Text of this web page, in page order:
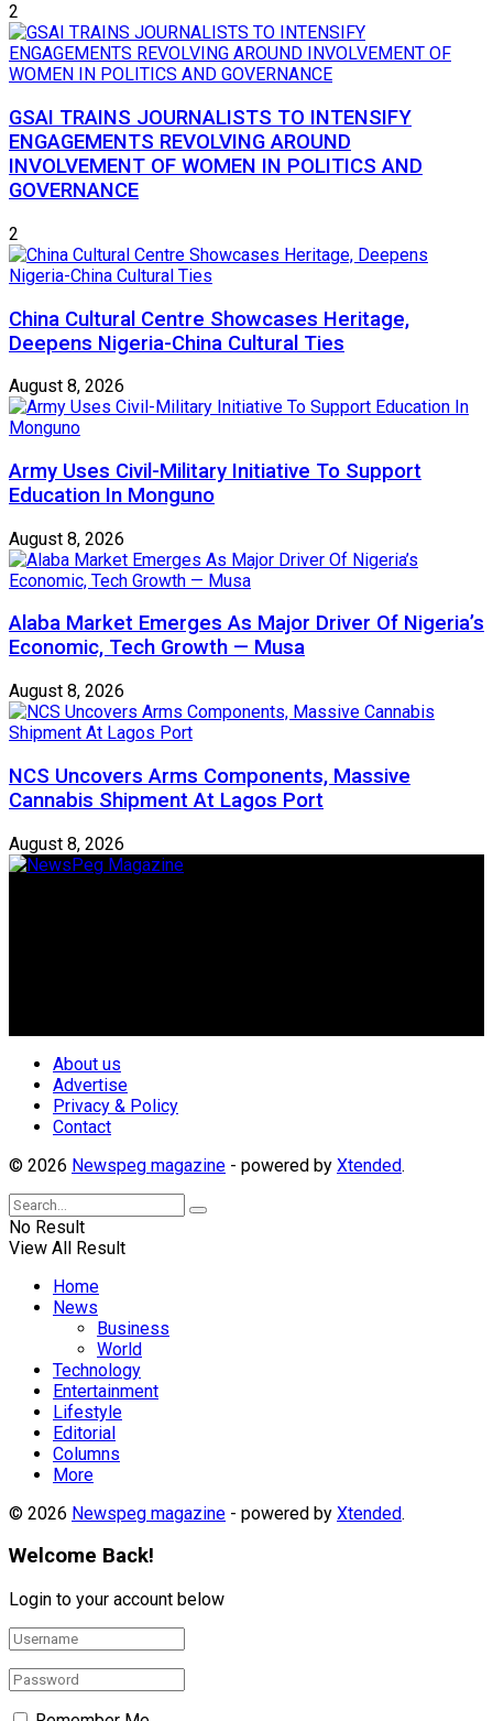
2
GSAI TRAINS JOURNALISTS TO INTENSIFY
ENGAGEMENTS REVOLVING AROUND
INVOLVEMENT OF WOMEN IN POLITICS AND
GOVERNANCE
2
China Cultural Centre Showcases Heritage,
Deepens Nigeria-China Cultural Ties
August 8, 2026
Army Uses Civil-Military Initiative To Support
Education In Monguno
August 8, 2026
Alaba Market Emerges As Major Driver Of Nigeria’s
Economic, Tech Growth — Musa
August 8, 2026
NCS Uncovers Arms Components, Massive
Cannabis Shipment At Lagos Port
August 8, 2026
About us
Advertise
Privacy & Policy
Contact
© 2026 Newspeg magazine - powered by Xtended.
No Result
View All Result
Home
News
Business
World
Technology
Entertainment
Lifestyle
Editorial
Columns
More
© 2026 Newspeg magazine - powered by Xtended.
Welcome Back!
Login to your account below